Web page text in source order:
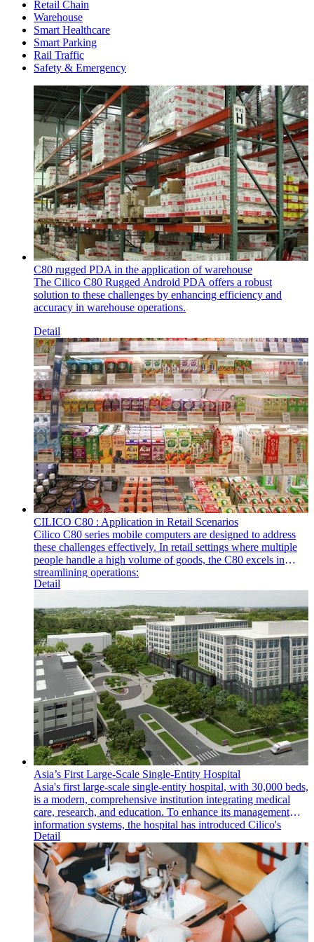
Retail Chain
Warehouse
Smart Healthcare
Smart Parking
Rail Traffic
Safety & Emergency
C80 rugged PDA in the application of warehouse
The Cilico C80 Rugged Android PDA offers a robust
solution to these challenges by enhancing efficiency and
accuracy in warehouse operations.
Detail
CILICO C80 : Application in Retail Scenarios
Cilico C80 series mobile computers are designed to address
these challenges effectively. In retail settings where multiple
people handle a high volume of goods, the C80 excels in
streamlining operations:
Detail
Asia’s First Large-Scale Single-Entity Hospital
Asia's first large-scale single-entity hospital, with 30,000 beds,
is a modern, comprehensive institution integrating medical
care, research, and education. To enhance its management
information systems, the hospital has introduced Cilico's
intelligent handheld mobile computers and an MDM (Mobile
Device Management) system, significantly improving
operational efficiency and information management.
Detail